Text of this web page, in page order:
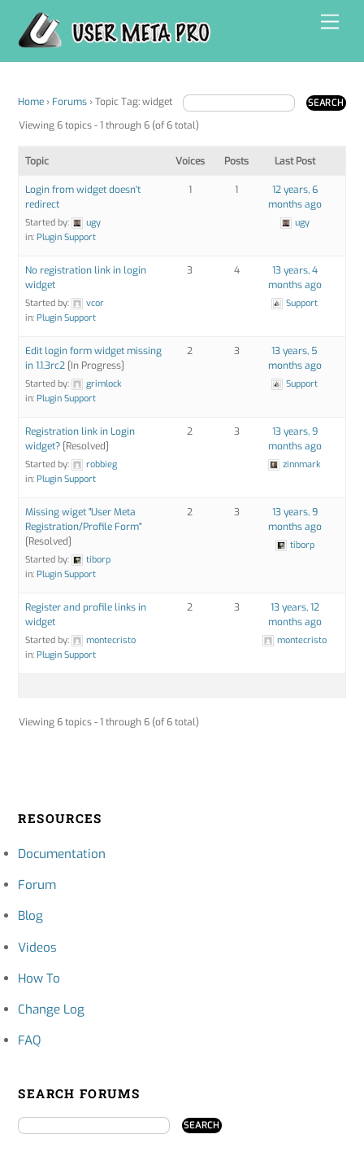
content
Home › Forums › Topic Tag: widget
Viewing 6 topics - 1 through 6 (of 6 total)
Topic Voices Posts Last Post
Login from widget doesn't
redirect
Started by:
ugy
in:Plugin Support
1 1
12 years, 6
months ago
ugy
No registration link in login
widget
Started by:
vcor
in:Plugin Support
3 4
13 years, 4
months ago
Support
Edit login form widget missing
in 1.1.3rc2 [In Progress]
Started by:
grimlock
in:Plugin Support
2 3
13 years, 5
months ago
Support
Registration link in Login
widget? [Resolved]
Started by:
robbieg
in:Plugin Support
2 3
13 years, 9
months ago
zinnmark
Missing wiget "User Meta
Registration/Profile Form"
[Resolved]
Started by:
tiborp
in:Plugin Support
2 3
13 years, 9
months ago
tiborp
Register and profile links in
widget
Started by:
montecristo
in:Plugin Support
2 3
13 years, 12
months ago
montecristo
Viewing 6 topics - 1 through 6 (of 6 total)
RESOURCES
Documentation
Forum
Blog
Videos
How To
Change Log
FAQ
SEARCH FORUMS